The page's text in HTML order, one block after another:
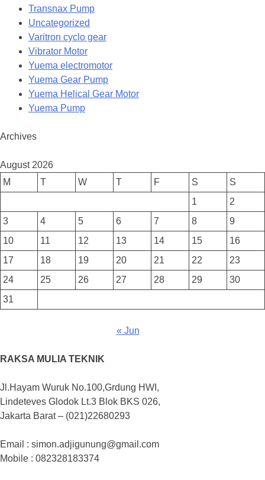
Transnax Pump
Uncategorized
Varitron cyclo gear
Vibrator Motor
Yuema electromotor
Yuema Gear Pump
Yuema Helical Gear Motor
Yuema Pump
Archives
August 2026
M
T W T F S
S
1
2
3
4 5 6 7 8
9
10
11 12 13 14 15
16
17
18 19 20 21 22
23
24
25 26 27 28 29
30
31
« Jun
RAKSA MULIA TEKNIK
Jl.Hayam Wuruk No.100,Grdung HWI,
Lindeteves Glodok Lt.3 Blok BKS 026,
Jakarta Barat – (021)22680293
Email : simon.adjigunung@gmail.com
Mobile : 082328183374